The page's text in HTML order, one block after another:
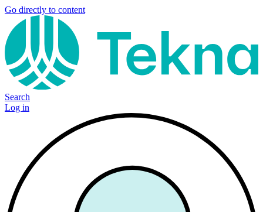
Go directly to content
Search
Log in